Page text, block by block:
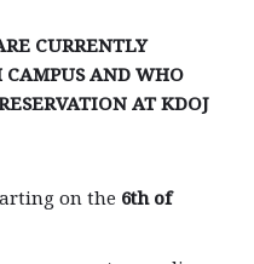
CURRENTLY
AND WHO
AT KDOJ
on the 6th of